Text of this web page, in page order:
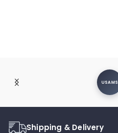
USAMS
Shipping & Delivery